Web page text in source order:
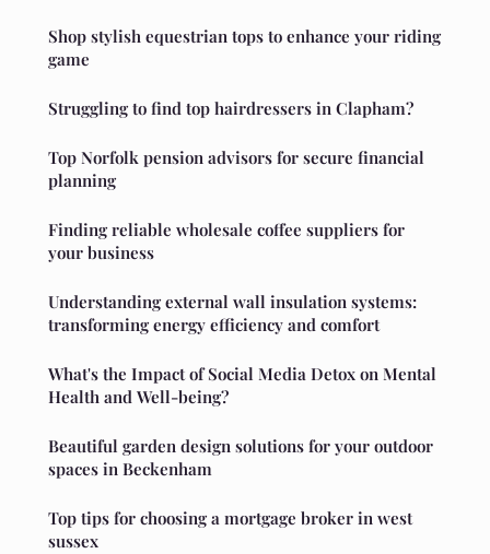
Shop stylish equestrian tops to enhance your riding
game
Struggling to find top hairdressers in Clapham?
Top Norfolk pension advisors for secure financial
planning
Finding reliable wholesale coffee suppliers for
your business
Understanding external wall insulation systems:
transforming energy efficiency and comfort
What's the Impact of Social Media Detox on Mental
Health and Well-being?
Beautiful garden design solutions for your outdoor
spaces in Beckenham
Top tips for choosing a mortgage broker in west
sussex